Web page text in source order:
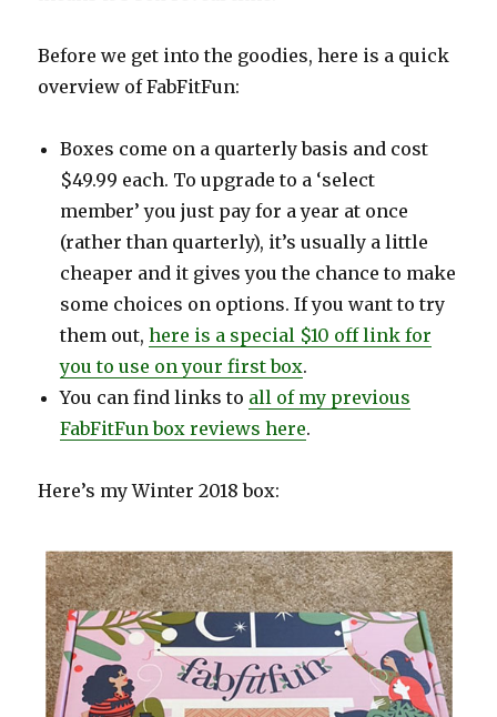
Before we get into the goodies, here is a quick
overview of FabFitFun:
Boxes come on a quarterly basis and cost
$49.99 each. To upgrade to a ‘select
member’ you just pay for a year at once
(rather than quarterly), it’s usually a little
cheaper and it gives you the chance to make
some choices on options. If you want to try
them out,here is a special $10 off link for
you to use on your first box.
You can find links to all of my previous
FabFitFun box reviews here.
Here’s my Winter 2018 box: